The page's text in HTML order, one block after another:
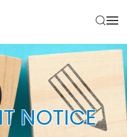
NOTICE